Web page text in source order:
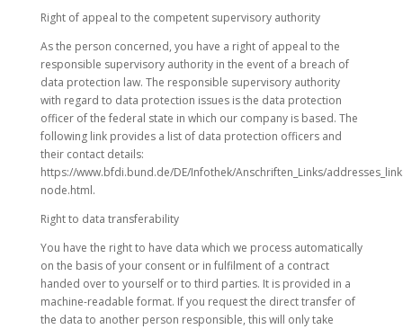
Right of appeal to the competent supervisory authority
As the person concerned, you have a right of appeal to the
responsible supervisory authority in the event of a breach of
data protection law. The responsible supervisory authority
with regard to data protection issues is the data protection
officer of the federal state in which our company is based. The
following link provides a list of data protection officers and
their contact details:
https://www.bfdi.bund.de/DE/Infothek/Anschriften_Links/
node.html.
Right to data transferability
You have the right to have data which we process automatically
on the basis of your consent or in fulfilment of a contract
handed over to yourself or to third parties. It is provided in a
machine-readable format. If you request the direct transfer of
the data to another person responsible, this will only take